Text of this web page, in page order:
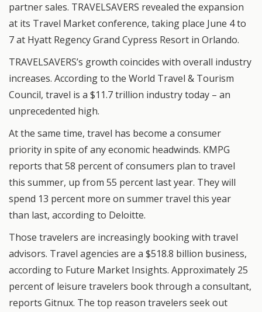
partner sales. TRAVELSAVERS revealed the expansion
at its Travel Market conference, taking place June 4 to
7 at Hyatt Regency Grand Cypress Resort in Orlando.
TRAVELSAVERS’s growth coincides with overall industry
increases. According to the World Travel & Tourism
Council, travel is a $11.7 trillion industry today – an
unprecedented high.
At the same time, travel has become a consumer
priority in spite of any economic headwinds. KMPG
reports that 58 percent of consumers plan to travel
this summer, up from 55 percent last year. They will
spend 13 percent more on summer travel this year
than last, according to Deloitte.
Those travelers are increasingly booking with travel
advisors. Travel agencies are a $518.8 billion business,
according to Future Market Insights. Approximately 25
percent of leisure travelers book through a consultant,
reports Gitnux. The top reason travelers seek out